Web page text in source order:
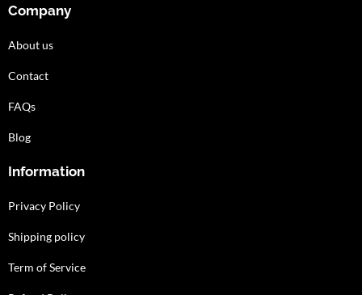
Company
About us
Contact
FAQs
Blog
Information
Privacy Policy
Shipping policy
Term of Service